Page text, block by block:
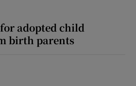
adopted child
birth parents